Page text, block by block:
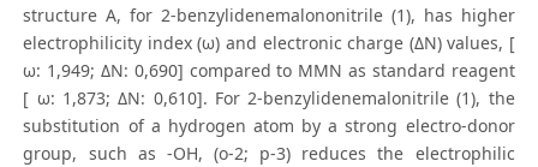
structure A, for 2-benzylidenemalononitrile (1), has higher
electrophilicity index (ω) and electronic charge (ΔN) values, [
ω: 1,949; ΔN: 0,690] compared to MMN as standard reagent
[ ω: 1,873; ΔN: 0,610]. For 2-benzylidenemalonitrile (1), the
substitution of a hydrogen atom by a strong electro-donor
group, such as -OH, (o-2; p-3) reduces the electrophilic